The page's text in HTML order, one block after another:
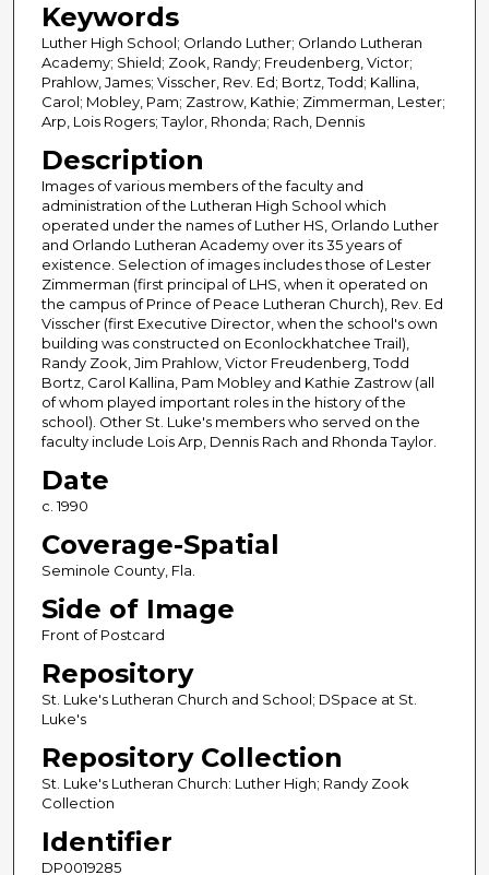
Keywords
Luther High School; Orlando Luther; Orlando Lutheran
Academy; Shield; Zook, Randy; Freudenberg, Victor;
Prahlow, James; Visscher, Rev. Ed; Bortz, Todd; Kallina,
Carol; Mobley, Pam; Zastrow, Kathie; Zimmerman, Lester;
Arp, Lois Rogers; Taylor, Rhonda; Rach, Dennis
Description
Images of various members of the faculty and
administration of the Lutheran High School which
operated under the names of Luther HS, Orlando Luther
and Orlando Lutheran Academy over its 35 years of
existence. Selection of images includes those of Lester
Zimmerman (first principal of LHS, when it operated on
the campus of Prince of Peace Lutheran Church), Rev. Ed
Visscher (first Executive Director, when the school's own
building was constructed on Econlockhatchee Trail),
Randy Zook, Jim Prahlow, Victor Freudenberg, Todd
Bortz, Carol Kallina, Pam Mobley and Kathie Zastrow (all
of whom played important roles in the history of the
school). Other St. Luke's members who served on the
faculty include Lois Arp, Dennis Rach and Rhonda Taylor.
Date
c. 1990
Coverage-Spatial
Seminole County, Fla.
Side of Image
Front of Postcard
Repository
St. Luke's Lutheran Church and School; DSpace at St.
Luke's
Repository Collection
St. Luke's Lutheran Church: Luther High; Randy Zook
Collection
Identifier
DP0019285